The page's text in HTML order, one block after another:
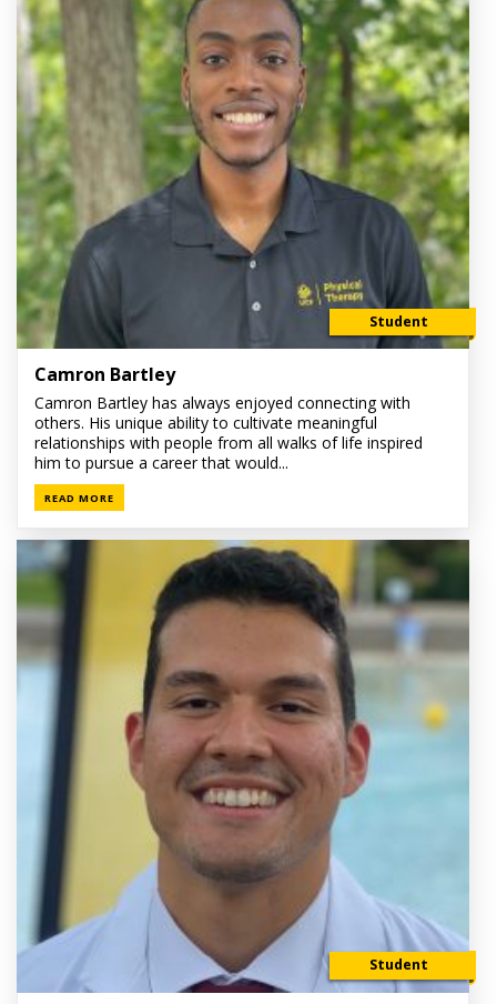
Student
Camron Bartley
Camron Bartley has always enjoyed connecting with
others. His unique ability to cultivate meaningful
relationships with people from all walks of life inspired
him to pursue a career that would...
READ MORE
Student